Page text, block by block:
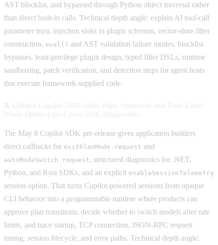
AST blocklist, and bypassed through Python object traversal rather
than direct built-in calls. Technical depth angle: explain AI tool-call
parameter trust, injection sinks in plugin schemas, vector-store filter
construction, eval() and AST validation failure modes, blocklist
bypasses, least-privilege plugin design, typed filter DSLs, runtime
sandboxing, patch verification, and detection steps for agent hosts
that execute framework-supplied code.
3.
The May 8 Copilot SDK pre-release gives application builders
direct callbacks for exitPlanMode.request and
autoModeSwitch.request, structured diagnostics for .NET,
Python, and Rust SDKs, and an explicit enableSessionTelemetry
session option. That turns Copilot-powered sessions from opaque
CLI behavior into a programmable runtime where products can
approve plan transitions, decide whether to switch models after rate
limits, and trace startup, TCP connection, JSON-RPC request
timing, session lifecycle, and error paths. Technical depth angle: